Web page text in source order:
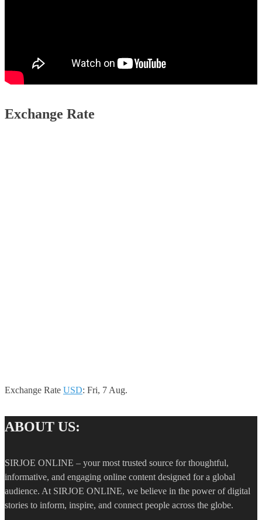
Exchange Rate
Exchange Rate USD: Fri, 7 Aug.
ABOUT US:
SIRJOE ONLINE – your most trusted source for thoughtful,
informative, and engaging online content designed for a global
audience. At SIRJOE ONLINE, we believe in the power of digital
stories to inform, inspire, and connect people across the globe.